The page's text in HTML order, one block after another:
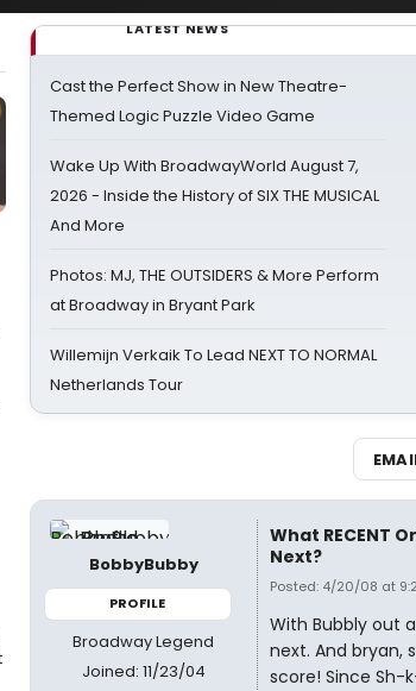
LATEST NEWS
Cast the Perfect Show in New Theatre-
Themed Logic Puzzle Video Game
Wake Up With BroadwayWorld August 7,
2026 - Inside the History of SIX THE MUSICAL
And More
Photos: MJ, THE OUTSIDERS & More Perform
at Broadway in Bryant Park
Willemijn Verkaik To Lead NEXT TO NORMAL
Netherlands Tour
BobbyBubby
PROFILE
Broadway Legend
Joined: 11/23/04
What RECENT
Next?
Posted: 4/20/08 at
With Bubbly out
next. And bryan,
score! Since